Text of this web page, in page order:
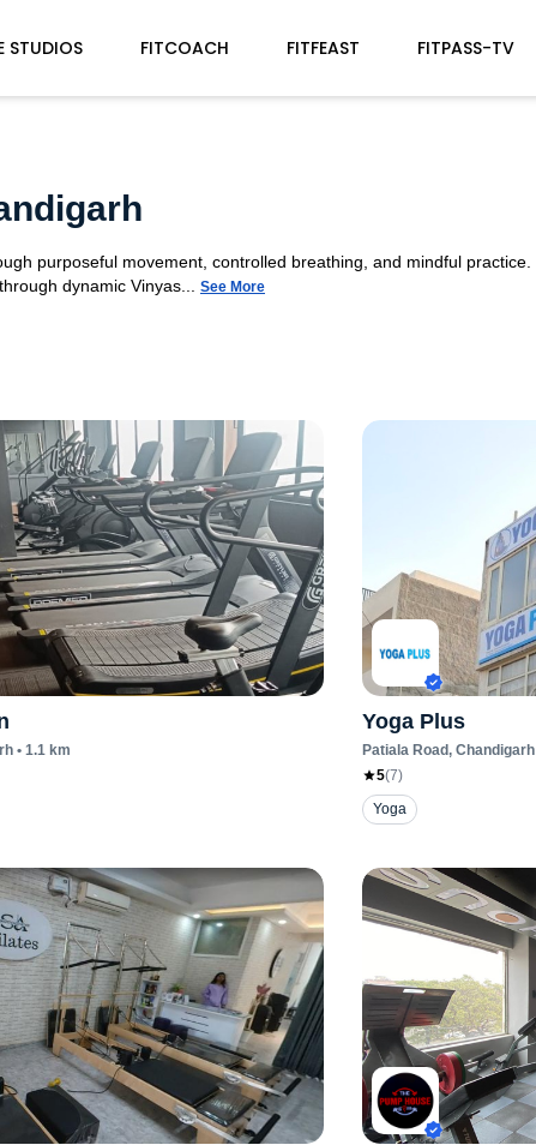
STUDIOS FITCOACH FITFEAST FITPASS-TV
purposeful movement, controlled breathing, and mindful practice.
dynamic Vinyas...
See More
• 1.1km
Yoga Plus
Patiala Road, Chandigarh
5(7)
Yoga